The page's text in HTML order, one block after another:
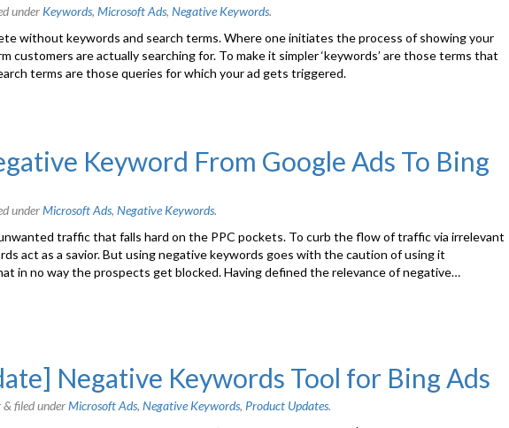
under Keywords, Microsoft Ads, Negative Keywords.
without keywords and search terms. Where one initiates the process of showing your
customers are actually searching for. To make it simpler ‘keywords’ are those terms that
terms are those queries for which your ad gets triggered.
Keyword From Google Ads To Bing
underMicrosoft Ads, Negative Keywords.
traffic that falls hard on the PPC pockets. To curb the flow of traffic via irrelevant
act as a savior. But using negative keywords goes with the caution of using it
in no way the prospects get blocked. Having defined the relevance of negative…
Negative Keywords Tool for Bing Ads
& filed underMicrosoft Ads, Negative Keywords, Product Updates.